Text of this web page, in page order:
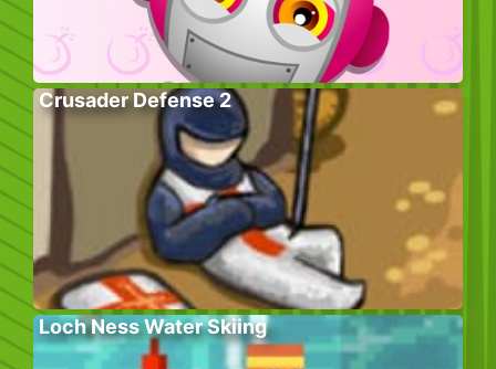
Crusader Defense 2
Loch Ness Water Skiing